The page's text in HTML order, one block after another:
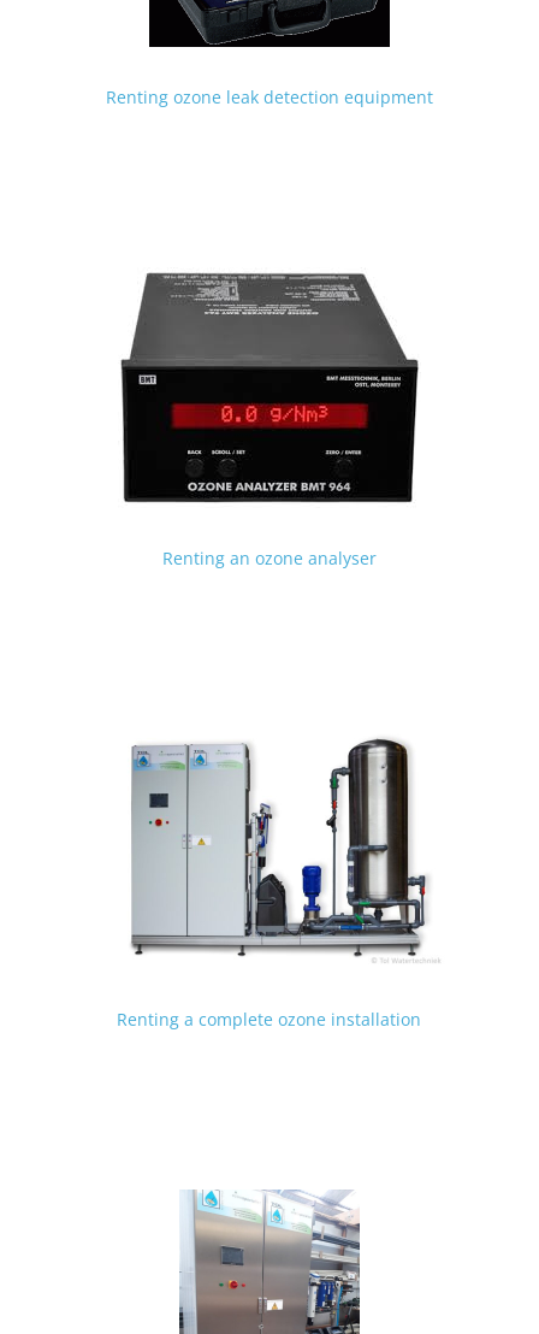
Renting ozone leak detection equipment
Renting an ozone analyser
Renting a complete ozone installation